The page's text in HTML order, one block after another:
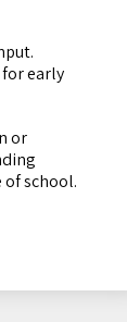
early
or
school.